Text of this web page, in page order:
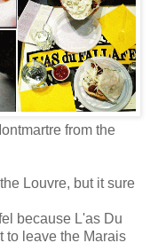
from the
Louvre, but it sure
because L'as Du
to leave the Marais